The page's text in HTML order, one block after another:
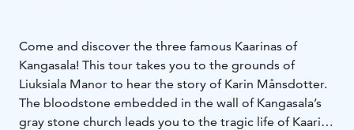
Come and discover the three famous Kaarinas of
Kangasala! This tour takes you to the grounds of
Liuksiala Manor to hear the story of Karin Månsdotter.
The bloodstone embedded in the wall of Kangasala’s
gray stone church leads you to the tragic life of Kaarina